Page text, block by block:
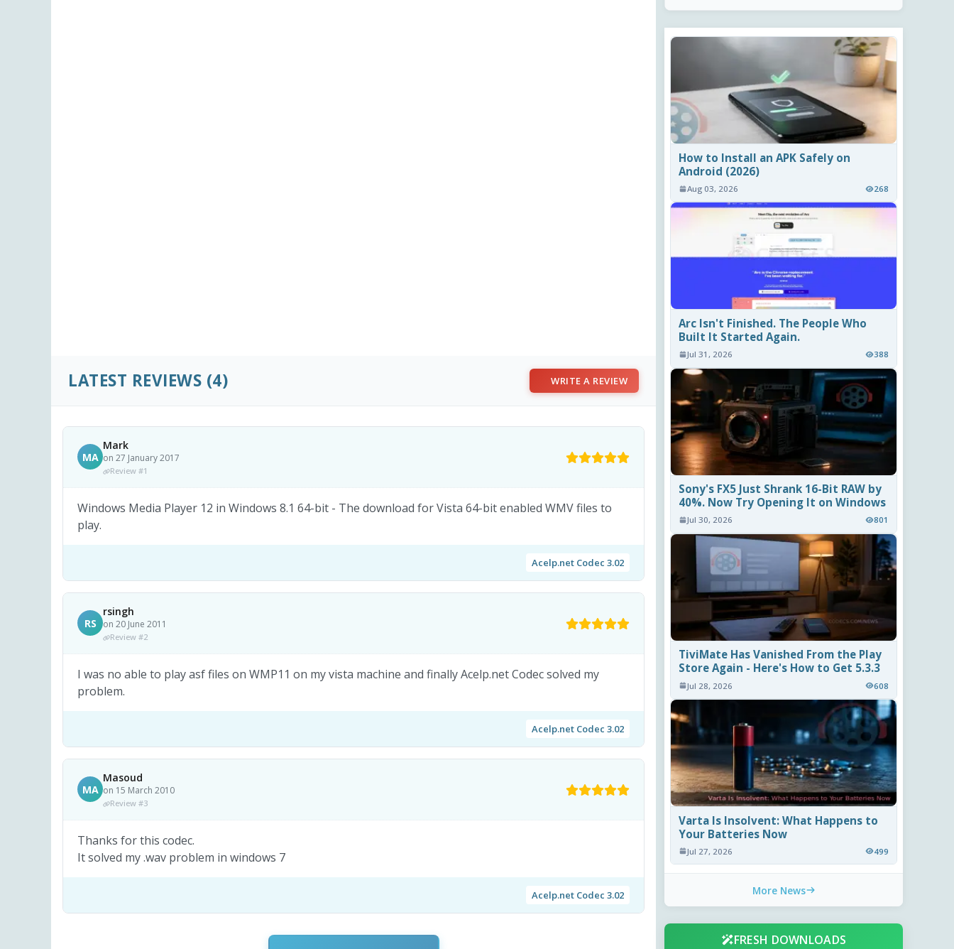
LATEST REVIEWS (4) WRITE A REVIEW
MA
Mark
on 27 January 2017
Review #1
Windows Media Player 12 in Windows 8.1 64-bit - The download for Vista 64-bit enabled WMV files to
play.
Acelp.net Codec 3.02
RS
rsingh
on 20 June 2011
Review #2
I was no able to play asf files on WMP11 on my vista machine and finally Acelp.net Codec solved my
problem.
Acelp.net Codec 3.02
MA
Masoud
on 15 March 2010
Review #3
Thanks for this codec.
It solved my .wav problem in windows 7
Acelp.net Codec 3.02
How to Install an APK Safely on
Android (2026)
Aug 03, 2026 268
Arc Isn't Finished. The People Who
Built It Started Again.
Jul 31, 2026 388
Sony's FX5 Just Shrank 16-Bit RAW by
40%. Now Try Opening It on Windows
Jul 30, 2026 801
TiviMate Has Vanished From the Play
Store Again - Here's How to Get 5.3.3
Jul 28, 2026 608
Varta Is Insolvent: What Happens to
Your Batteries Now
Jul 27, 2026 499
More News
FRESH DOWNLOADS